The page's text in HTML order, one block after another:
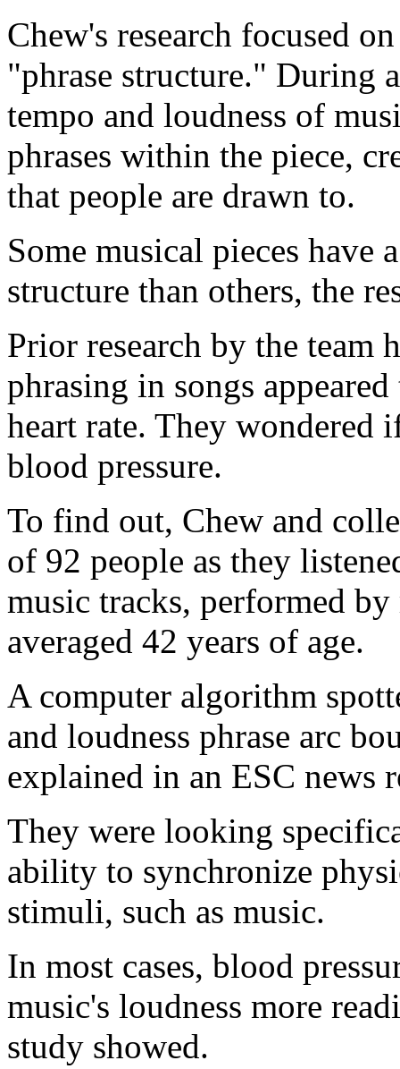
Chew's research focused
"phrase structure." During
tempo and loudness of
phrases within the piece,
that people are drawn to.
Some musical pieces have
structure than others, the
Prior research by the team
phrasing in songs
heart rate. They wondered
blood pressure.
To find out, Chew and
of 92 people as they
music tracks, performed
averaged 42 years of age.
A computer algorithm
and loudness phrase arc
explained in an ESC news
They were looking
ability to synchronize
stimuli, such as music.
In most cases, blood
music's loudness more
study showed.